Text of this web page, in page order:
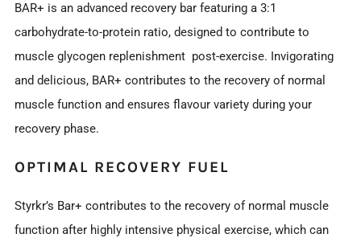
BAR+ is an advanced recovery bar featuring a 3:1
carbohydrate-to-protein ratio, designed to contribute to
muscle glycogen replenishment post-exercise. Invigorating
and delicious, BAR+ contributes to the recovery of normal
muscle function and ensures flavour variety during your
recovery phase.
OPTIMAL RECOVERY FUEL
Styrkr’s Bar+ contributes to the recovery of normal muscle
function after highly intensive physical exercise, which can